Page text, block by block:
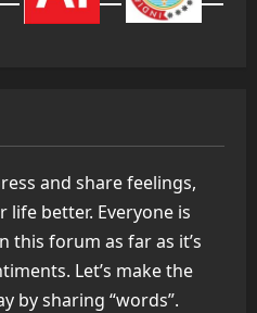
and share feelings,
life better. Everyone is
this forum as far as it’s
Let’s make the
by sharing “words”.